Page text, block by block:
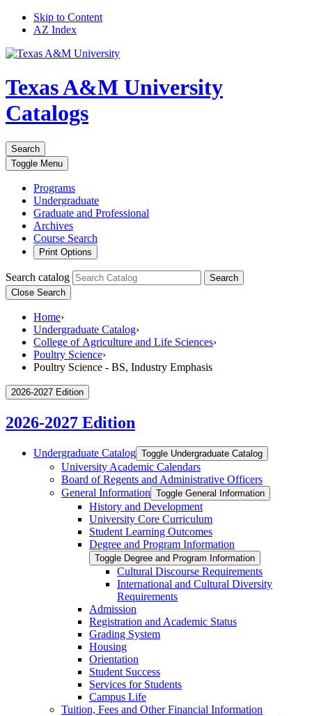
Skip to Content
AZ Index
Texas A&M University
Catalogs
Search
Toggle Menu
Programs
Undergraduate
Graduate and Professional
Archives
Course Search
Print Options
Search catalog
Search
Close Search
Home›
Undergraduate Catalog›
College of Agriculture and Life Sciences›
Poultry Science›
Poultry Science - BS, Industry Emphasis
2026-2027 Edition
2026-2027 Edition
Undergraduate Catalog Toggle Undergraduate Catalog
University Academic Calendars
Board of Regents and Administrative Officers
General Information Toggle General Information
History and Development
University Core Curriculum
Student Learning Outcomes
Degree and Program Information
Toggle Degree and Program Information
Cultural Discourse Requirements
International and Cultural Diversity
Requirements
Admission
Registration and Academic Status
Grading System
Housing
Orientation
Student Success
Services for Students
Campus Life
Tuition, Fees and Other Financial Information